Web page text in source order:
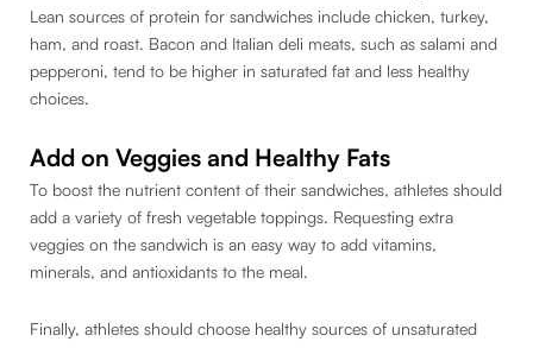
Lean sources of protein for sandwiches include chicken, turkey,
ham, and roast. Bacon and Italian deli meats, such as salami and
pepperoni, tend to be higher in saturated fat and less healthy
choices.
Add on Veggies and Healthy Fats
To boost the nutrient content of their sandwiches, athletes should
add a variety of fresh vegetable toppings. Requesting extra
veggies on the sandwich is an easy way to add vitamins,
minerals, and antioxidants to the meal.
Finally, athletes should choose healthy sources of unsaturated